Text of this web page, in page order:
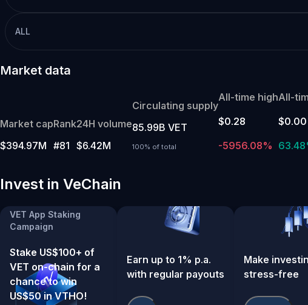
ALL
Market data
Market cap
$394.97M
Rank
#81
24H volume
$6.42M
Circulating supply
85.99B VET
100% of total
All-time high
$0.28
-5956.08%
All-
$0.00
Invest in VeChain
VET App Staking
Campaign
Stake US$100+ of
VET on-chain for a
chance to win
US$50 in VTHO!
Earn up to 1% p.a.
with regular payouts
Make
stress-free